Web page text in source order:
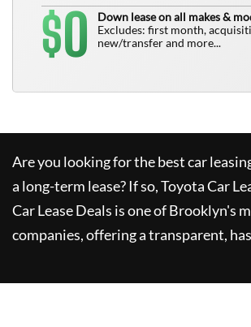
$0
Down lease on all makes &
Excludes: first month,
new/transfer and more...
Are you looking for the best car
a long-term lease? If so,Toyota Car
Car Lease Deals is one of Brooklyn's
companies, offering a transparent,